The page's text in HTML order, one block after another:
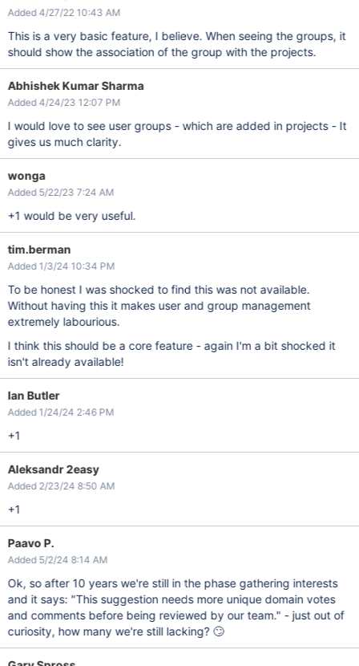
Added 4/27/22 10:43 AM
This is a very basic feature, I believe. When seeing the groups, it
should show the association of the group with the projects.
Abhishek Kumar Sharma
Added 4/24/23 12:07 PM
I would love to see user groups - which are added in projects - It
gives us much clarity.
wonga
Added 5/22/23 7:24 AM
+1 would be very useful.
tim.berman
Added 1/3/24 10:34 PM
To be honest I was shocked to find this was not available.
Without having this it makes user and group management
extremely labourious.
I think this should be a core feature - again I'm a bit shocked it
isn't already available!
Ian Butler
Added 1/24/24 2:46 PM
+1
Aleksandr 2easy
Added 2/23/24 8:50 AM
+1
Paavo P.
Added 5/2/24 8:14 AM
Ok, so after 10 years we're still in the phase gathering interests
and it says: "This suggestion needs more unique domain votes
and comments before being reviewed by our team." - just out of
curiosity, how many we're still lacking? 🙄